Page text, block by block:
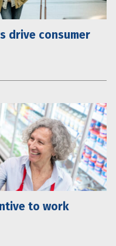
drive consumer
to work